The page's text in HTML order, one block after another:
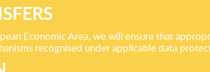
Economic Area, we will ensure that
recognised under applicable data